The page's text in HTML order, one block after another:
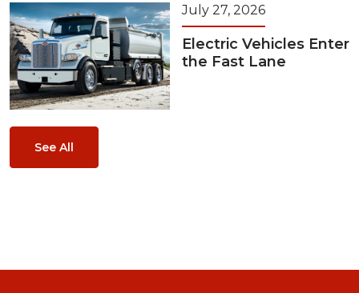
July 27, 2026
Electric Vehicles Enter
the Fast Lane
See All